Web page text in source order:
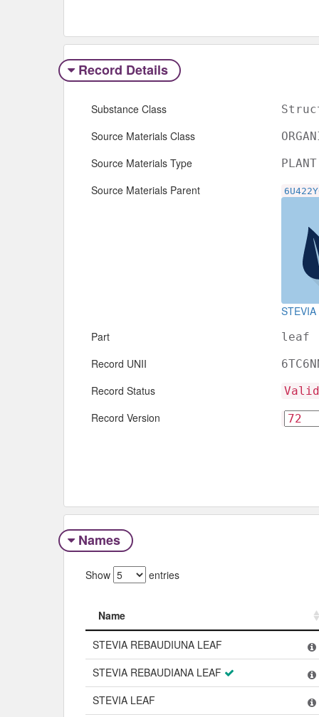
Record Details
Substance Class
Source Materials Class
Source Materials Type PLANT
Source Materials Parent
Part
leaf
Record UNII
Record Status
Record Version
Names
Show entries
Name
Name
STEVIA REBAUDIUNA LEAF
STEVIA REBAUDIANA LEAF
STEVIA LEAF